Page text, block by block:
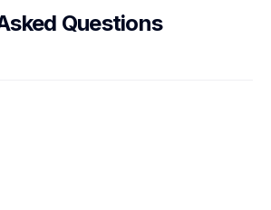
Questions